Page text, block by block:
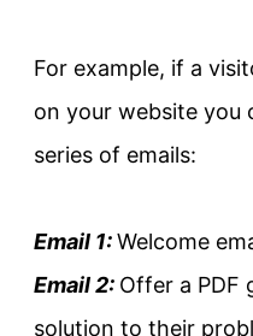
For example, if a
on your website you
series of emails:
Email 1:Welcome
Email 2: Offer a PDF
solution to their